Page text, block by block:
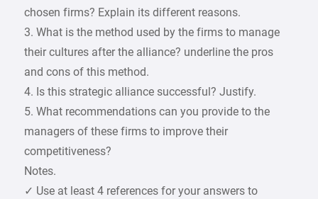
chosen firms? Explain its different reasons.
3. What is the method used by the firms to manage
their cultures after the alliance? underline the pros
and cons of this method.
4. Is this strategic alliance successful? Justify.
5. What recommendations can you provide to the
managers of these firms to improve their
competitiveness?
Notes.
✓ Use at least 4 references for your answers to